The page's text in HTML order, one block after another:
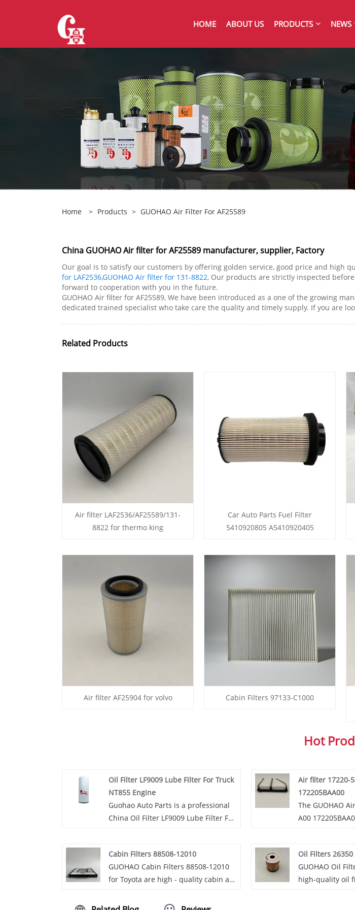
HOME ABOUT US PRODUCTS NEWS
Home > Products > GUOHAO Air Filter For AF25589
China GUOHAO Air filter for AF25589 manufacturer, supplier, Factory
Our goal is to satisfy our customers by offering golden service, good price and high
for LAF2536,GUOHAO Air filter for 131-8822, Our products are strictly inspected
forward to cooperation with you in the future.
GUOHAO Air filter for AF25589, We have been introduced as a one of the growing
dedicated trained specialist who take care the quality and timely supply. If you are
Related Products
Air filter LAF2536/AF25589/131-
8822 for thermo king
Car Auto Parts Fuel Filter
5410920805 A5410920405
Air filter AF25904 for volvo Cabin Filters 97133-C1000
Hot
Oil Filter LF9009 Lube Filter For Truck
NT855 Engine
Guohao Auto Parts is a professional
China Oil Filter LF9009 Lube Filter For
our quality services, you can consult
us now, we will reply to you in
time!The Oil Filter LF9009 Lube Filter
designed for use with the NT855
Air filter 17220-
172205BAA00
The GUOHAO
A00 172205BAA00 is designed
GUOHAO Air
purify the air
Cabin Filters 88508-12010
GUOHAO Cabin Filters 88508-12010
for Toyota are high - quality cabin air
vehicles. GUOHAO Cabin Filters
Oil Filters 26350
GUOHAO Oil
high-quality oil